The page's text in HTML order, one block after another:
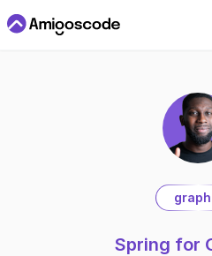
Spring for